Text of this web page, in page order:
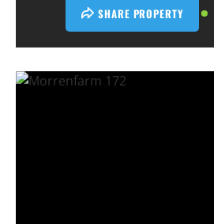
SHARE PROPERTY